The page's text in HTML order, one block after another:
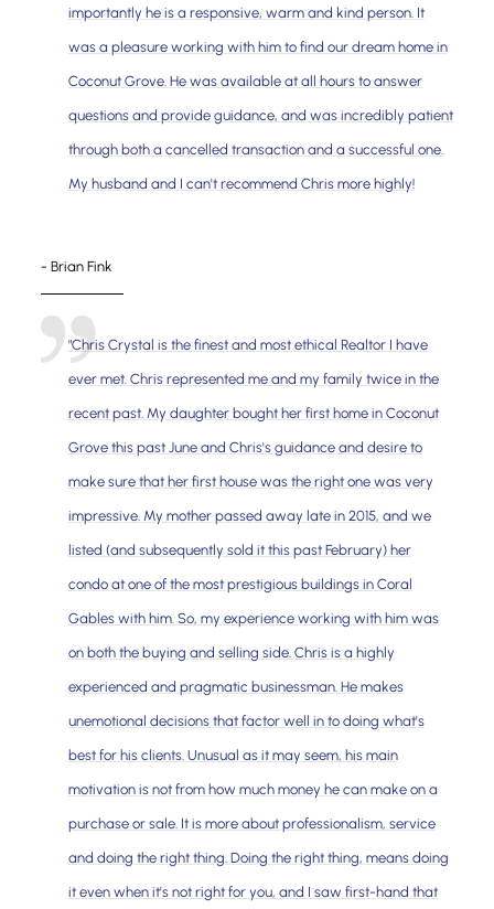
importantly he is a responsive, warm and kind person. It
was a pleasure working with him to find our dream home in
Coconut Grove. He was available at all hours to answer
questions and provide guidance, and was incredibly patient
through both a cancelled transaction and a successful one.
My husband and I can't recommend Chris more highly!
- Brian Fink
"Chris Crystal is the finest and most ethical Realtor I have
ever met. Chris represented me and my family twice in the
recent past. My daughter bought her first home in Coconut
Grove this past June and Chris's guidance and desire to
make sure that her first house was the right one was very
impressive. My mother passed away late in 2015, and we
listed (and subsequently sold it this past February) her
condo at one of the most prestigious buildings in Coral
Gables with him. So, my experience working with him was
on both the buying and selling side. Chris is a highly
experienced and pragmatic businessman. He makes
unemotional decisions that factor well in to doing what's
best for his clients. Unusual as it may seem, his main
motivation is not from how much money he can make on a
purchase or sale. It is more about professionalism, service
and doing the right thing. Doing the right thing, means doing
it even when it's not right for you, and I saw first-hand that